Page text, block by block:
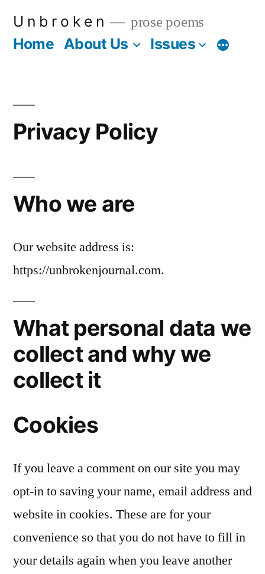
U n b r o k e n prose poems
Home About Us Issues More
Privacy Policy
Who we are
Our website address is:
https://unbrokenjournal.com.
What personal data we
collect and why we
collect it
Cookies
If you leave a comment on our site you may
opt-in to saving your name, email address and
website in cookies. These are for your
convenience so that you do not have to fill in
your details again when you leave another